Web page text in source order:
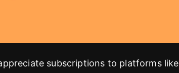
subscriptions to platforms like